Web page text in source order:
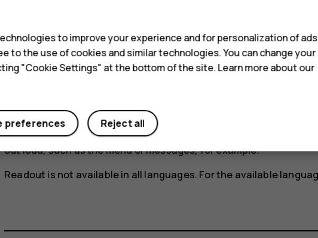
If you have trouble reading the text on the phone display,
SelectMenu>Settings>Display>Text size>Large.
You can set the phone to read items on the display out loud.
SelectMenu>Extras>Readout>
, and select the
out loud, such as the menu or messages, for example.
Readout is not available in all languages. For the available
to improve your experience and for personalization of
to the use of cookies and similar technologies. You can change your
"Cookie Settings" at the bottom of the site. Learn more about our
Reject all
preferences